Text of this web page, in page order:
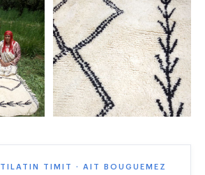
TIMIT · AIT BOUGUEMEZ